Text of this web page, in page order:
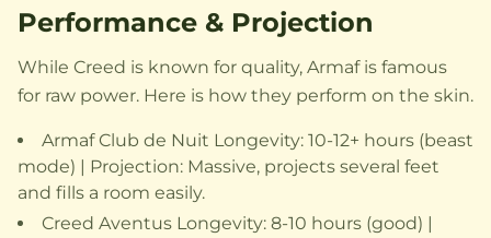
Performance & Projection
While Creed is known for quality, Armaf is famous
for raw power. Here is how they perform on the skin.
Armaf Club de Nuit Longevity: 10-12+ hours (beast
mode) | Projection: Massive, projects several feet
and fills a room easily.
Creed Aventus Longevity: 8-10 hours (good) |